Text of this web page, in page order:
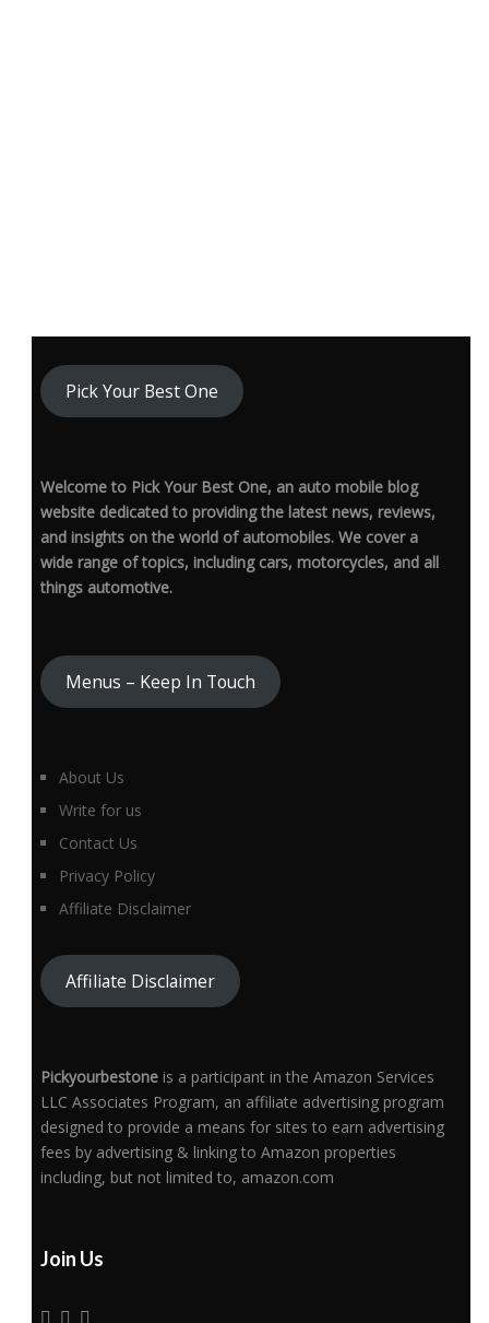
Pick Your Best One
Welcome to Pick Your Best One, an auto mobile blog
website dedicated to providing the latest news, reviews,
and insights on the world of automobiles. We cover a
wide range of topics, including cars, motorcycles, and all
things automotive.
Menus – Keep In Touch
About Us
Write for us
Contact Us
Privacy Policy
Affiliate Disclaimer
Affiliate Disclaimer
Pickyourbestoneis a participant in the Amazon Services
LLC Associates Program, an affiliate advertising program
designed to provide a means for sites to earn advertising
fees by advertising & linking to Amazon properties
including, but not limited to, amazon.com
Join Us